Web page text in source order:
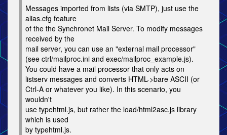
Messages imported from lists (via SMTP), just use the
alias.cfg feature
of the the Synchronet Mail Server. To modify messages
received by the
mail server, you can use an "external mail processor"
(see ctrl/mailproc.ini and exec/mailproc_example.js).
You could have a mail processor that only acts on
listserv messages and converts HTML->bare ASCII (or
Ctrl-A or whatever you like). In this scenario, you
wouldn't
use typehtml.js, but rather the load/html2asc.js library
which is used
by typehtml.js.